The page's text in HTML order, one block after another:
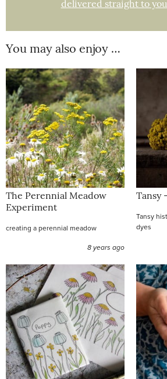
delivered straight to
You may also enjoy …
The Perennial Meadow
Experiment
creating a perennial meadow
8 years ago
Tansy
Tansy
dyes